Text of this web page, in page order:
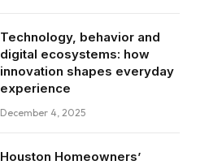
Technology, behavior and
digital ecosystems: how
innovation shapes everyday
experience
December 4, 2025
Houston Homeowners’